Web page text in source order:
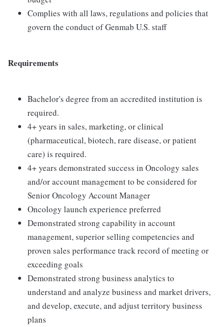
Complies with all laws, regulations and policies that
govern the conduct of Genmab U.S. staff
Requirements
Bachelor's degree from an accredited institution is
required.
4+ years in sales, marketing, or clinical
(pharmaceutical, biotech, rare disease, or patient
care) is required.
4+ years demonstrated success in Oncology sales
and/or account management to be considered for
Senior Oncology Account Manager
Oncology launch experience preferred
Demonstrated strong capability in account
management, superior selling competencies and
proven sales performance track record of meeting or
exceeding goals
Demonstrated strong business analytics to
understand and analyze business and market drivers,
and develop, execute, and adjust territory business
plans